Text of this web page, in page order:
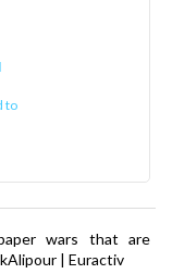
to
wars that are
| Euractiv